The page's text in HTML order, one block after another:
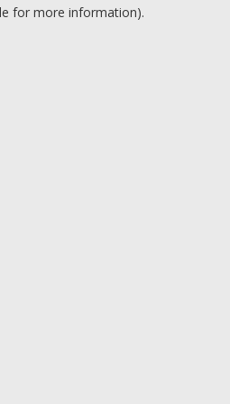
for more information).